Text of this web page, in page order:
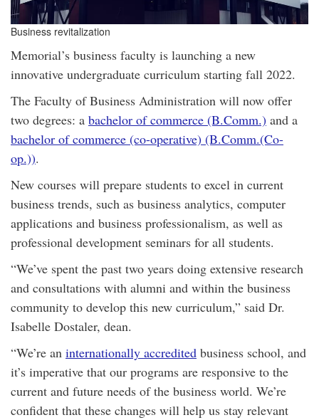
Business revitalization
Memorial’s business faculty is launching a new
innovative undergraduate curriculum starting fall 2022.
The Faculty of Business Administration will now offer
two degrees: a bachelor of commerce (B.Comm.) and a
bachelor of commerce (co-operative) (B.Comm.(Co-
op.)).
New courses will prepare students to excel in current
business trends, such as business analytics, computer
applications and business professionalism, as well as
professional development seminars for all students.
“We’ve spent the past two years doing extensive research
and consultations with alumni and within the business
community to develop this new curriculum,” said Dr.
Isabelle Dostaler, dean.
“We’re an internationally accredited business school, and
it’s imperative that our programs are responsive to the
current and future needs of the business world. We’re
confident that these changes will help us stay relevant